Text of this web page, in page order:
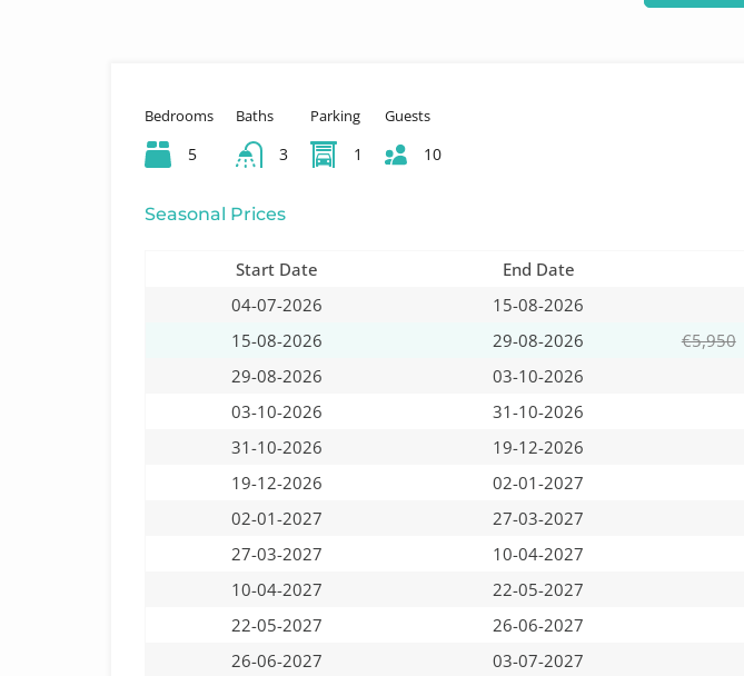
Bedrooms
5
Baths
3
Parking
1
Guests
10
Seasonal Prices
Start Date End Date
04-07-2026
15-08-2026
15-08-2026
29-08-2026 €5,950
29-08-2026 03-10-2026
03-10-2026
31-10-2026
31-10-2026
19-12-2026
19-12-2026
02-01-2027
02-01-2027
27-03-2027
27-03-2027
10-04-2027
10-04-2027
22-05-2027
22-05-2027
26-06-2027
26-06-2027
03-07-2027